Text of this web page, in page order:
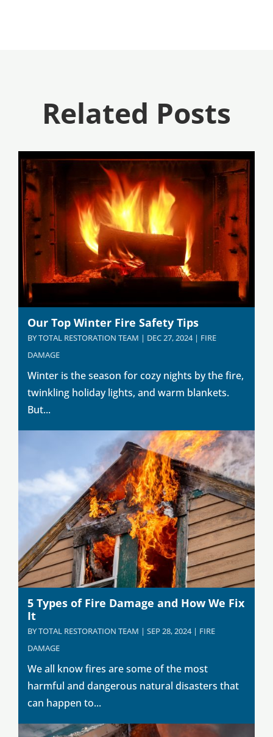
Related Posts
Our Top Winter Fire Safety Tips
BYTOTAL RESTORATION TEAM | DEC 27, 2024| FIRE
DAMAGE
Winter is the season for cozy nights by the fire,
twinkling holiday lights, and warm blankets.
But...
5 Types of Fire Damage and How We Fix
It
BYTOTAL RESTORATION TEAM | SEP 28, 2024| FIRE
DAMAGE
We all know fires are some of the most
harmful and dangerous natural disasters that
can happen to...